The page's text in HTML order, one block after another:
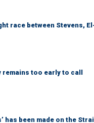
race between Stevens,
too early to call
has been made on the